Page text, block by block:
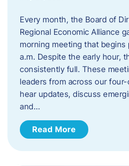
Every month, the Board of
Regional Economic Alliance
morning meeting that begins
a.m. Despite the early hour,
consistently full. These
leaders from across our
hear updates, discuss
and…
Read More